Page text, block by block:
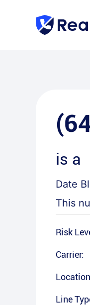
is a
Date
This
Risk
Carrier:
Line